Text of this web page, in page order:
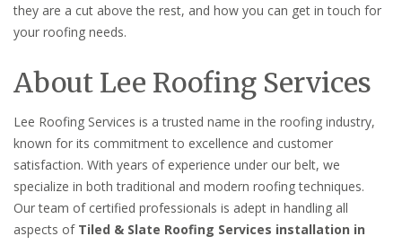
they are a cut above the rest, and how you can get in touch for
your roofing needs.
About Lee Roofing Services
Lee Roofing Services is a trusted name in the roofing industry,
known for its commitment to excellence and customer
satisfaction. With years of experience under our belt, we
specialize in both traditional and modern roofing techniques.
Our team of certified professionals is adept in handling all
aspects of Tiled & Slate Roofing Services installation in